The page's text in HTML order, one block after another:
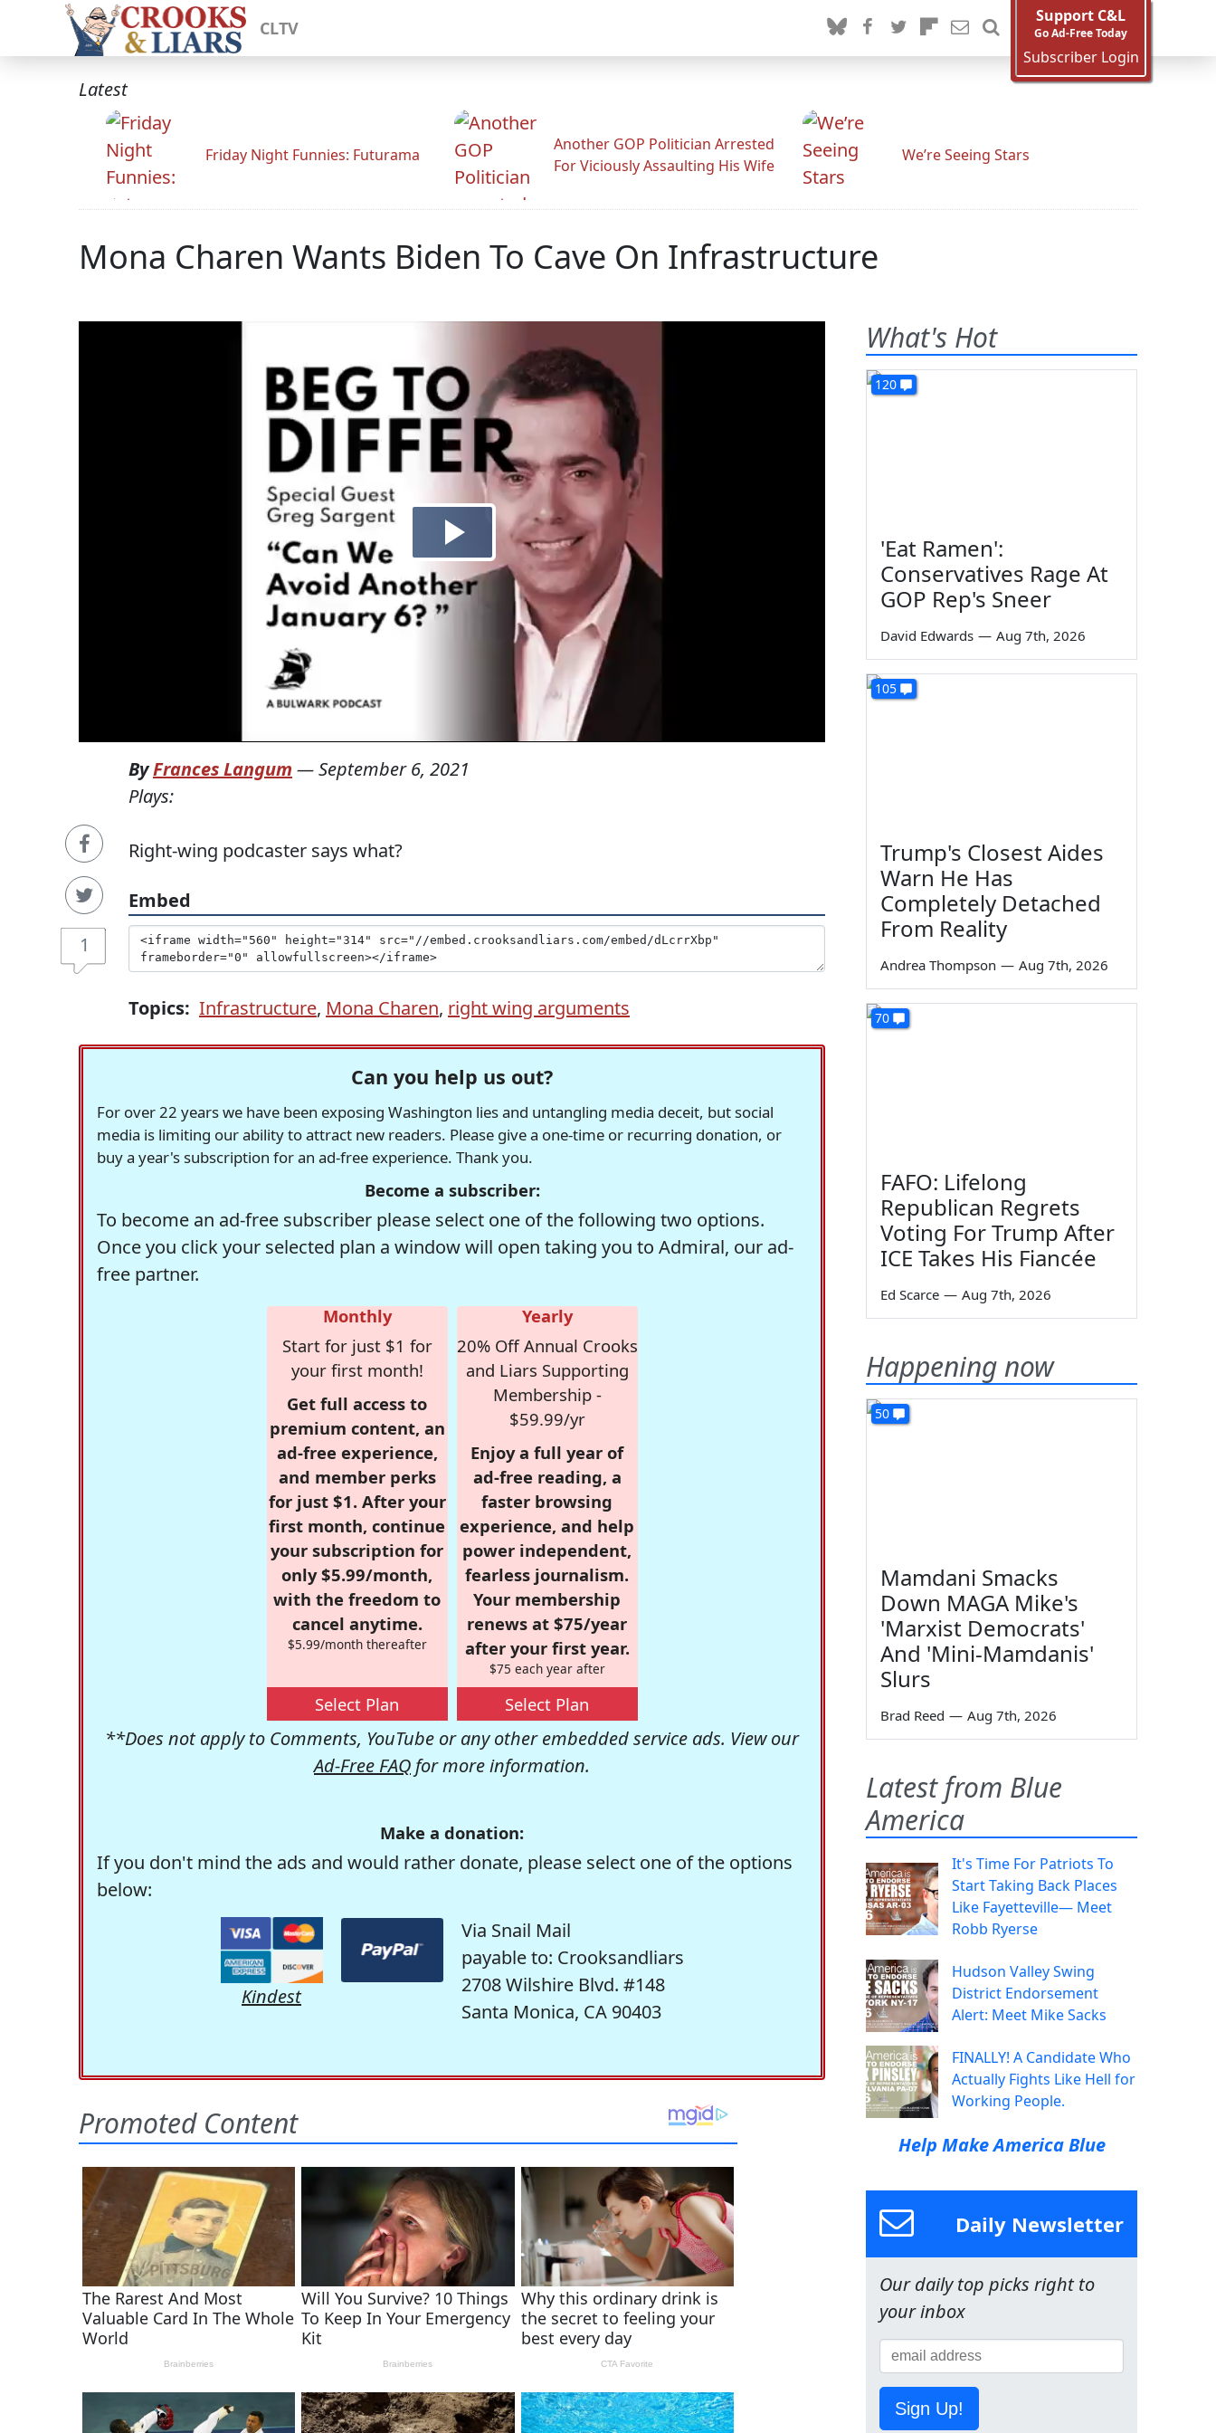
CLTV
Support C&L
Go Ad-Free Today
Subscriber Login
Latest
Friday Night Funnies: Futurama
Another GOP Politician Arrested
For Viciously Assaulting His Wife
We’re Seeing Stars
Mona Charen Wants Biden To Cave On Infrastructure
1
ByFrances Langum —September 6, 2021
Plays:
Right-wing podcaster says what?
Embed
Topics: Infrastructure, Mona Charen, right wing arguments
Can you help us out?
For over 22 years we have been exposing Washington lies and untangling media deceit, but social
media is limiting our ability to attract new readers. Please give a one-time or recurring donation, or
buy a year's subscription for an ad-free experience. Thank you.
Become a subscriber:
To become an ad-free subscriber please select one of the following two options.
Once you click your selected plan a window will open taking you to Admiral, our ad-
free partner.
Monthly
Start for just $1 for
your first month!
Get full access to
premium content, an
ad-free experience,
and member perks
for just $1. After your
first month, continue
your subscription for
only $5.99/month,
with the freedom to
cancel anytime.
$5.99/month thereafter
Select Plan
Yearly
20% Off Annual Crooks
and Liars Supporting
Membership -
$59.99/yr
Enjoy a full year of
ad-free reading, a
faster browsing
experience, and help
power independent,
fearless journalism.
Your membership
renews at $75/year
after your first year.
$75 each year after
Select Plan
**Does not apply to Comments, YouTube or any other embedded service ads. View our
Ad-Free FAQ for more information.
Make a donation:
If you don't mind the ads and would rather donate, please select one of the options
below:
Kindest
Via Snail Mail
payable to: Crooksandliars
2708 Wilshire Blvd. #148
Santa Monica, CA 90403
What's Hot
120
'Eat Ramen':
Conservatives Rage At
GOP Rep's Sneer
David Edwards — Aug 7th, 2026
105
Trump's Closest Aides
Warn He Has
Completely Detached
From Reality
Andrea Thompson — Aug 7th, 2026
70
FAFO: Lifelong
Republican Regrets
Voting For Trump After
ICE Takes His Fiancée
Ed Scarce — Aug 7th, 2026
Happening now
50
Mamdani Smacks
Down MAGA Mike's
'Marxist Democrats'
And 'Mini-Mamdanis'
Slurs
Brad Reed — Aug 7th, 2026
Latest from Blue
America
It's Time For Patriots To
Start Taking Back Places
Like Fayetteville— Meet
Robb Ryerse
Hudson Valley Swing
District Endorsement
Alert: Meet Mike Sacks
FINALLY! A Candidate Who
Actually Fights Like Hell for
Working People.
Help Make America Blue
Daily Newsletter
Our daily top picks right to
your inbox
Sign Up!